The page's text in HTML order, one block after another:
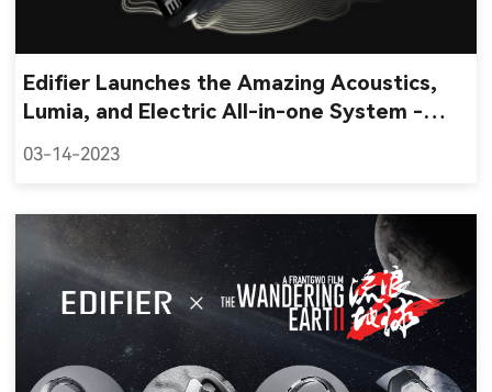
Edifier Launches the Amazing Acoustics,
Lumia, and Electric All-in-one System -
QD35 Tabletop Bluetooth Speaker
03-14-2023